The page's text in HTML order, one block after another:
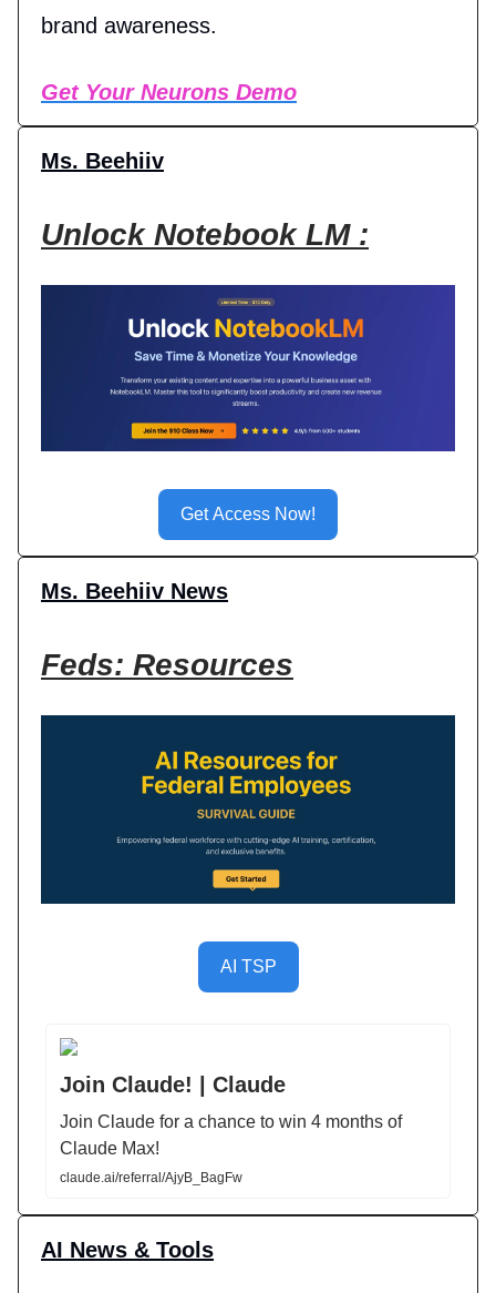
brand awareness.
Get Your Neurons Demo
Ms. Beehiiv
Unlock Notebook LM :
Get Access Now!
Ms. Beehiiv News
Feds: Resources
AI TSP
Join Claude! | Claude
Join Claude for a chance to win 4 months of
Claude Max!
claude.ai/referral/AjyB_BagFw
AI News & Tools